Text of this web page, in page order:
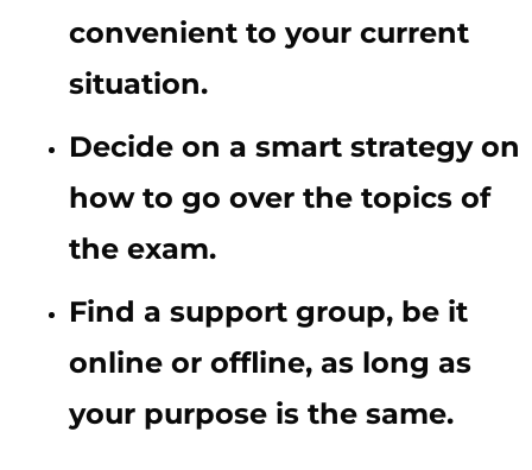
convenient to your current
situation.
Decide on a smart strategy on
how to go over the topics of
the exam.
Find a support group, be it
online or offline, as long as
your purpose is the same.